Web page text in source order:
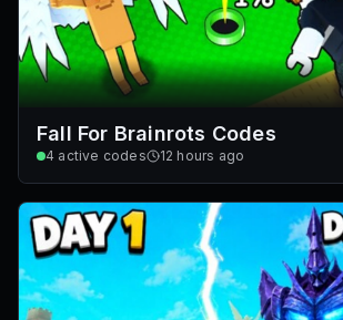
Fall For Brainrots Codes
4 active codes 12 hours ago